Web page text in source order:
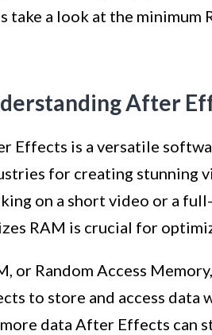
take a look at the
After
Effects is a versatile
for creating stunning
on a short video or a
RAM is crucial for
or Random Access
to store and access data
data After Effects can